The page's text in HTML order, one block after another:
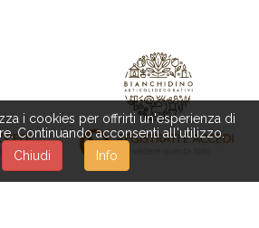
i cookies per offrirti un'esperienza di
Continuando acconsenti all'utilizzo.
Chiudi
Info